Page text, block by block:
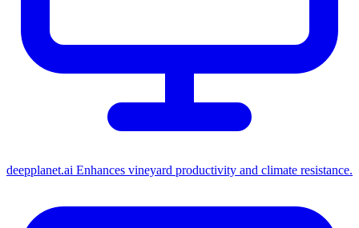
deepplanet.ai Enhances vineyard productivity and climate resistance.